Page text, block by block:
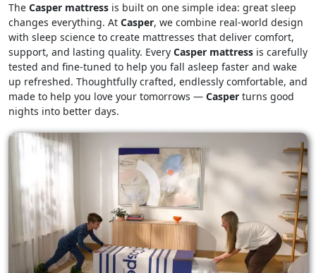
The Casper mattress is built on one simple idea: great sleep
changes everything. At Casper, we combine real-world design
with sleep science to create mattresses that deliver comfort,
support, and lasting quality. Every Casper mattress is carefully
tested and fine-tuned to help you fall asleep faster and wake
up refreshed. Thoughtfully crafted, endlessly comfortable, and
made to help you love your tomorrows — Casper turns good
nights into better days.